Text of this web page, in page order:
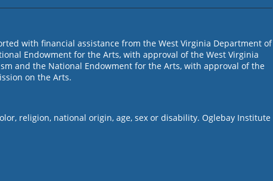
with financial assistance from the West Virginia Department of
Endowment for the Arts, with approval of the West Virginia
and the National Endowment for the Arts, with approval of the
on the Arts.
religion, national origin, age, sex or disability. Oglebay Institute